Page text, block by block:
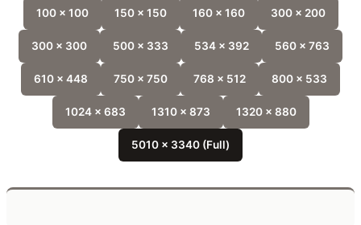
100 x 100 150 x 150 160 x 160 300 x 200
300 x 300 500 x 333 534 x 392 560 x 763
610 x 448 750 x 750 768 x 512 800 x 533
1024 x 683 1310 x 873 1320 x 880
5010 x 3340 (Full)